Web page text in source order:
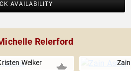
AVAILABILITY
Relerford
Welker